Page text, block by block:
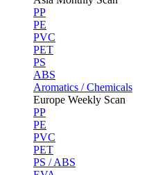
PP
PE
PVC
PET
PS
ABS
Aromatics / Chemicals
Europe Weekly Scan
PP
PE
PVC
PET
PS / ABS